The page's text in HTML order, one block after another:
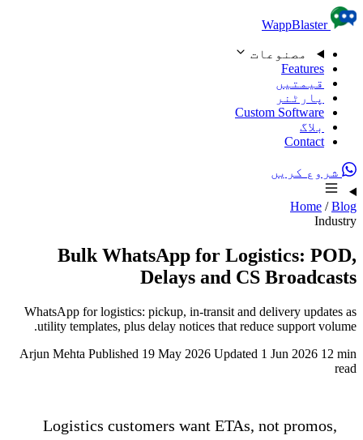
Skip to content
WappBlaster
مصنوعات
Features
قیمتیں
پارٹنر
Custom Software
بلاگ
Contact
شروع کریں
Home / Blog
Industry
Bulk WhatsApp for Logistics: POD,
Delays and CS Broadcasts
WhatsApp for logistics: pickup, in-transit and delivery updates as
utility templates, plus delay notices that reduce support volume.
Arjun Mehta Published 19 May 2026 Updated 1 Jun 2026 12 min
read
Logistics customers want ETAs, not promos,